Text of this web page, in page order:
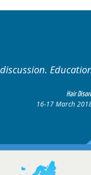
Hair
16-17 March